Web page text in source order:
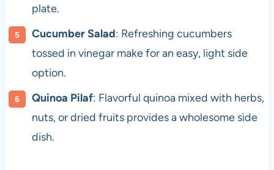
plate.
Cucumber Salad: Refreshing cucumbers
tossed in vinegar make for an easy, light side
option.
Quinoa Pilaf: Flavorful quinoa mixed with herbs,
nuts, or dried fruits provides a wholesome side
dish.